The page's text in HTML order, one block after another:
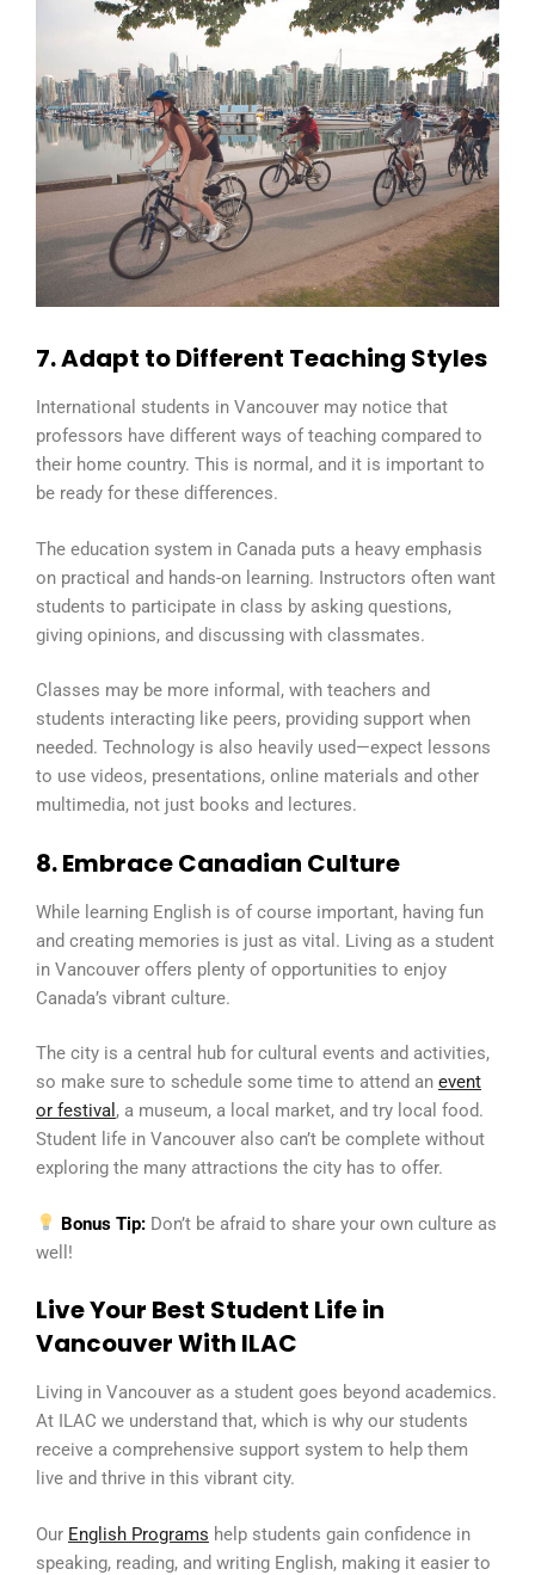
7. Adapt to Different Teaching Styles
International students in Vancouver may notice that
professors have different ways of teaching compared to
their home country. This is normal, and it is important to
be ready for these differences.
The education system in Canada puts a heavy emphasis
on practical and hands-on learning. Instructors often want
students to participate in class by asking questions,
giving opinions, and discussing with classmates.
Classes may be more informal, with teachers and
students interacting like peers, providing support when
needed. Technology is also heavily used—expect lessons
to use videos, presentations, online materials and other
multimedia, not just books and lectures.
8. Embrace Canadian Culture
While learning English is of course important, having fun
and creating memories is just as vital. Living as a student
in Vancouver offers plenty of opportunities to enjoy
Canada’s vibrant culture.
The city is a central hub for cultural events and activities,
so make sure to schedule some time to attend an event
or festival , a museum, a local market, and try local food.
Student life in Vancouver also can’t be complete without
exploring the many attractions the city has to offer.
Bonus Tip: Don’t be afraid to share your own culture as
well!
Live Your Best Student Life in
Vancouver With ILAC
Living in Vancouver as a student goes beyond academics.
At ILAC we understand that, which is why our students
receive a comprehensive support system to help them
live and thrive in this vibrant city.
Our English Programs help students gain confidence in
speaking, reading, and writing English, making it easier to